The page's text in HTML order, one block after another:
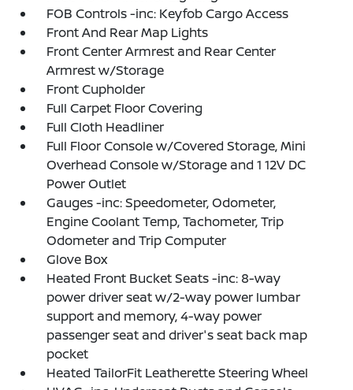
FOB Controls -inc: Keyfob Cargo Access
Front And Rear Map Lights
Front Center Armrest and Rear Center
Armrest w/Storage
Front Cupholder
Full Carpet Floor Covering
Full Cloth Headliner
Full Floor Console w/Covered Storage, Mini
Overhead Console w/Storage and 1 12V DC
Power Outlet
Gauges -inc: Speedometer, Odometer,
Engine Coolant Temp, Tachometer, Trip
Odometer and Trip Computer
Glove Box
Heated Front Bucket Seats -inc: 8-way
power driver seat w/2-way power lumbar
support and memory, 4-way power
passenger seat and driver's seat back map
pocket
Heated TailorFit Leatherette Steering Wheel